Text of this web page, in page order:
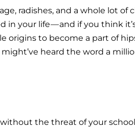
radishes, and a whole lot of
your life — and if you think
origins to become a part of
heard the word a
the threat of your